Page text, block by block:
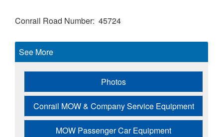
Conrail Road Number 45724
See More
Photos
Conrail MOW & Company Service Equipment
MOW Passenger Car Equipment